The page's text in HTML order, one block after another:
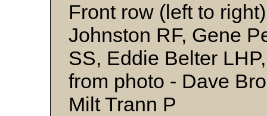
Front row (left to
Johnston RF, Gene
SS, Eddie Belter
from photo - Dave
Milt Trann P